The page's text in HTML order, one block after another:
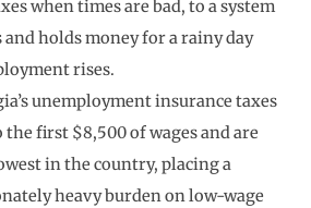
when times are bad, to a system
and holds money for a rainy day
rises.
unemployment insurance taxes
first $8,500 of wages and are
in the country, placing a
heavy burden on low-wage